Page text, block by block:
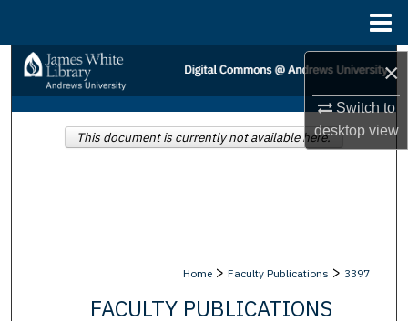
×
Switch to
desktopview
Search
Browse Collections
Home > Faculty Publications > 3397
FACULTY PUBLICATIONS
This document is currently not available here.